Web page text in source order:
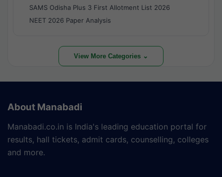
SAMS Odisha Plus 3 First Allotment List 2026
NEET 2026 Paper Analysis
View More Categories ⌄
About Manabadi
Manabadi.co.in is India's leading education portal for
results, hall tickets, admit cards, counselling, colleges
and more.